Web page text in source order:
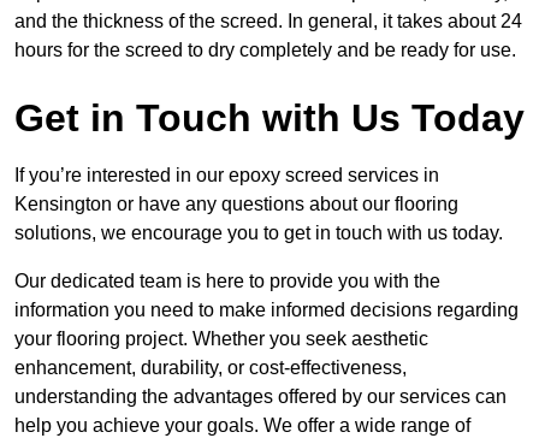
and the thickness of the screed. In general, it takes about 24
hours for the screed to dry completely and be ready for use.
Get in Touch with Us Today
If you’re interested in our epoxy screed services in
Kensington or have any questions about our flooring
solutions, we encourage you to get in touch with us today.
Our dedicated team is here to provide you with the
information you need to make informed decisions regarding
your flooring project. Whether you seek aesthetic
enhancement, durability, or cost-effectiveness,
understanding the advantages offered by our services can
help you achieve your goals. We offer a wide range of